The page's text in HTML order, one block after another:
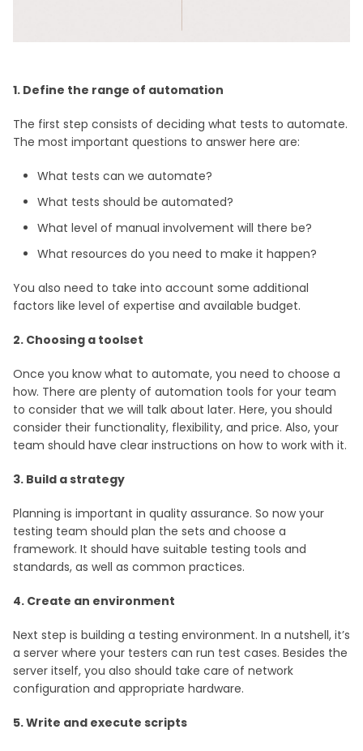
1. Define the range of automation
The first step consists of deciding what tests to automate.
The most important questions to answer here are:
What tests can we automate?
What tests should be automated?
What level of manual involvement will there be?
What resources do you need to make it happen?
You also need to take into account some additional
factors like level of expertise and available budget.
2. Choosing a toolset
Once you know what to automate, you need to choose a
how. There are plenty of automation tools for your team
to consider that we will talk about later. Here, you should
consider their functionality, flexibility, and price. Also, your
team should have clear instructions on how to work with it.
3. Build a strategy
Planning is important in quality assurance. So now your
testing team should plan the sets and choose a
framework. It should have suitable testing tools and
standards, as well as common practices.
4. Create an environment
Next step is building a testing environment. In a nutshell, it’s
a server where your testers can run test cases. Besides the
server itself, you also should take care of network
configuration and appropriate hardware.
5. Write and execute scripts